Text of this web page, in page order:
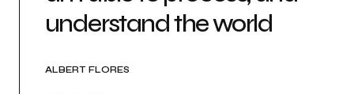
understand the world
ALBERT FLORES